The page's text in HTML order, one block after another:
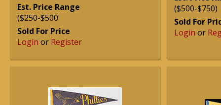
Est. Price Range
($250-$500
Sold For Price
Login or Register
($500-$750)
Sold For
Login or